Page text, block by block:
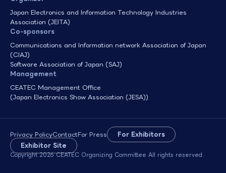
Japan Electronics and Information Technology Industries
Association (JEITA)
Co-sponsors
Communications and Information network Association of Japan
(CIAJ)
Software Association of Japan (SAJ)
Management
CEATEC Management Office
(Japan Electronics Show Association (JESA))
Privacy PolicyContactFor Press
For Exhibitors
Exhibitor Site
Copyright 2026 CEATEC Organizing Committee All rights reserved.